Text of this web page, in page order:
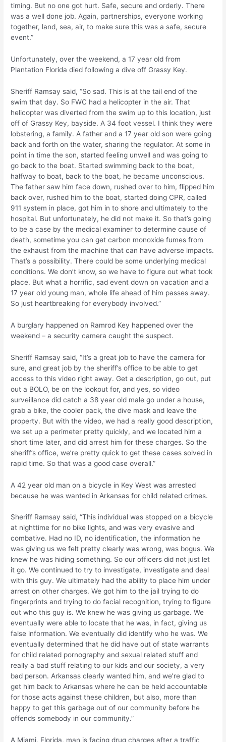
timing. But no one got hurt. Safe, secure and orderly. There
was a well done job. Again, partnerships, everyone working
together, land, sea, air, to make sure this was a safe, secure
event.”
Unfortunately, over the weekend, a 17 year old from
Plantation Florida died following a dive off Grassy Key.
Sheriff Ramsay said, “So sad. This is at the tail end of the
swim that day. So FWC had a helicopter in the air. That
helicopter was diverted from the swim up to this location, just
off of Grassy Key, bayside. A 34 foot vessel. I think they were
lobstering, a family. A father and a 17 year old son were going
back and forth on the water, sharing the regulator. At some in
point in time the son, started feeling unwell and was going to
go back to the boat. Started swimming back to the boat,
halfway to boat, back to the boat, he became unconscious.
The father saw him face down, rushed over to him, flipped him
back over, rushed him to the boat, started doing CPR, called
911 system in place, got him in to shore and ultimately to the
hospital. But unfortunately, he did not make it. So that’s going
to be a case by the medical examiner to determine cause of
death, sometime you can get carbon monoxide fumes from
the exhaust from the machine that can have adverse impacts.
That’s a possibility. There could be some underlying medical
conditions. We don’t know, so we have to figure out what took
place. But what a horrific, sad event down on vacation and a
17 year old young man, whole life ahead of him passes away.
So just heartbreaking for everybody involved.”
A burglary happened on Ramrod Key happened over the
weekend – a security camera caught the suspect.
Sheriff Ramsay said, “It’s a great job to have the camera for
sure, and great job by the sheriff’s office to be able to get
access to this video right away. Get a description, go out, put
out a BOLO, be on the lookout for, and yes, so video
surveillance did catch a 38 year old male go under a house,
grab a bike, the cooler pack, the dive mask and leave the
property. But with the video, we had a really good description,
we set up a perimeter pretty quickly, and we located him a
short time later, and did arrest him for these charges. So the
sheriff’s office, we’re pretty quick to get these cases solved in
rapid time. So that was a good case overall.”
A 42 year old man on a bicycle in Key West was arrested
because he was wanted in Arkansas for child related crimes.
Sheriff Ramsay said, “This individual was stopped on a bicycle
at nighttime for no bike lights, and was very evasive and
combative. Had no ID, no identification, the information he
was giving us we felt pretty clearly was wrong, was bogus. We
knew he was hiding something. So our officers did not just let
it go. We continued to try to investigate, investigate and deal
with this guy. We ultimately had the ability to place him under
arrest on other charges. We got him to the jail trying to do
fingerprints and trying to do facial recognition, trying to figure
out who this guy is. We knew he was giving us garbage. We
eventually were able to locate that he was, in fact, giving us
false information. We eventually did identify who he was. We
eventually determined that he did have out of state warrants
for child related pornography and sexual related stuff and
really a bad stuff relating to our kids and our society, a very
bad person. Arkansas clearly wanted him, and we’re glad to
get him back to Arkansas where he can be held accountable
for those acts against these children, but also, more than
happy to get this garbage out of our community before he
offends somebody in our community.”
A Miami, Florida, man is facing drug charges after a traffic